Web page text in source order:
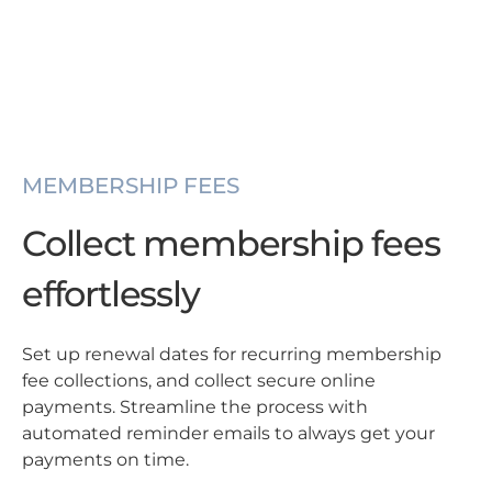
MEMBERSHIP FEES
Collect membership fees
effortlessly
Set up renewal dates for recurring membership
fee collections, and collect secure online
payments. Streamline the process with
automated reminder emails to always get your
payments on time.